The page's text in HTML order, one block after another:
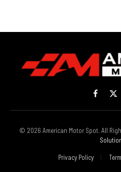
Facebook
X
© 2026 American Motor Spot. All
Privacy Policy